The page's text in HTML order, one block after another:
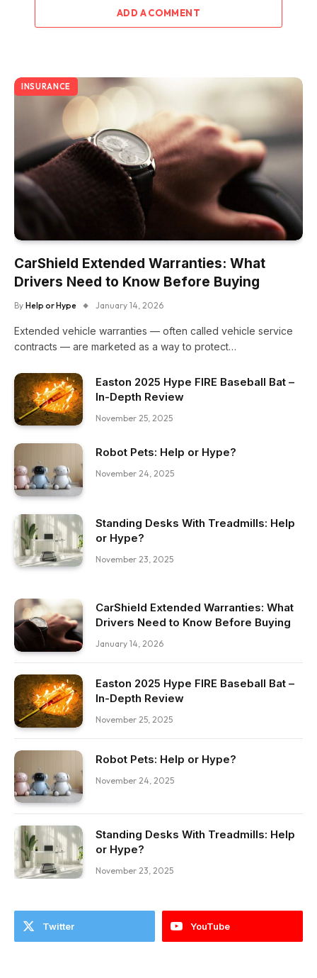
ADD A COMMENT
INSURANCE
CarShield Extended Warranties: What
Drivers Need to Know Before Buying
By Help or Hype January 14, 2026
Extended vehicle warranties — often called vehicle service
contracts — are marketed as a way to protect…
Easton 2025 Hype FIRE Baseball Bat –
In-Depth Review
November 25, 2025
Robot Pets: Help or Hype?
November 24, 2025
Standing Desks With Treadmills: Help
or Hype?
November 23, 2025
CarShield Extended Warranties: What
Drivers Need to Know Before Buying
January 14, 2026
Easton 2025 Hype FIRE Baseball Bat –
In-Depth Review
November 25, 2025
Robot Pets: Help or Hype?
November 24, 2025
Standing Desks With Treadmills: Help
or Hype?
November 23, 2025
Twitter YouTube